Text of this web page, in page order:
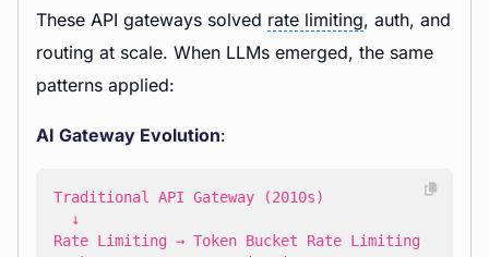
These API gateways solved rate limiting, auth, and
routing at scale. When LLMs emerged, the same
patterns applied:
AI Gateway Evolution: